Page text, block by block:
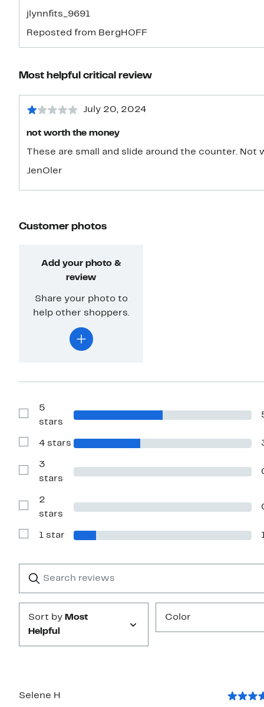
jlynnfits_9691
Reposted from BergHOFF
Most helpful critical review
July 20, 2024
not worth the money
These are
JenOler
Customer photos
Add your photo &
review
Share your photo to
help other shoppers.
Reviews
5
stars
Show
with
stars
4 stars
Reviews
3
stars
Reviews
2
stars
Show
1 star
reviews
Submit
Sort by Most
Helpful
Color
Selene H